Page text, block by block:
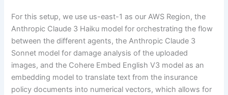
For this setup, we use us-east-1 as our AWS Region, the
Anthropic Claude 3 Haiku model for orchestrating the flow
between the different agents, the Anthropic Claude 3
Sonnet model for damage analysis of the uploaded
images, and the Cohere Embed English V3 model as an
embedding model to translate text from the insurance
policy documents into numerical vectors, which allows for